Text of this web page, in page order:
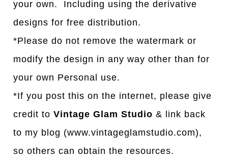
your own. Including using the derivative
designs for free distribution.
*Please do not remove the watermark or
modify the design in any way other than for
your own Personal use.
*If you post this on the internet, please give
credit toVintage Glam Studio & link back
to my blog (www.vintageglamstudio.com),
so others can obtain the resources.